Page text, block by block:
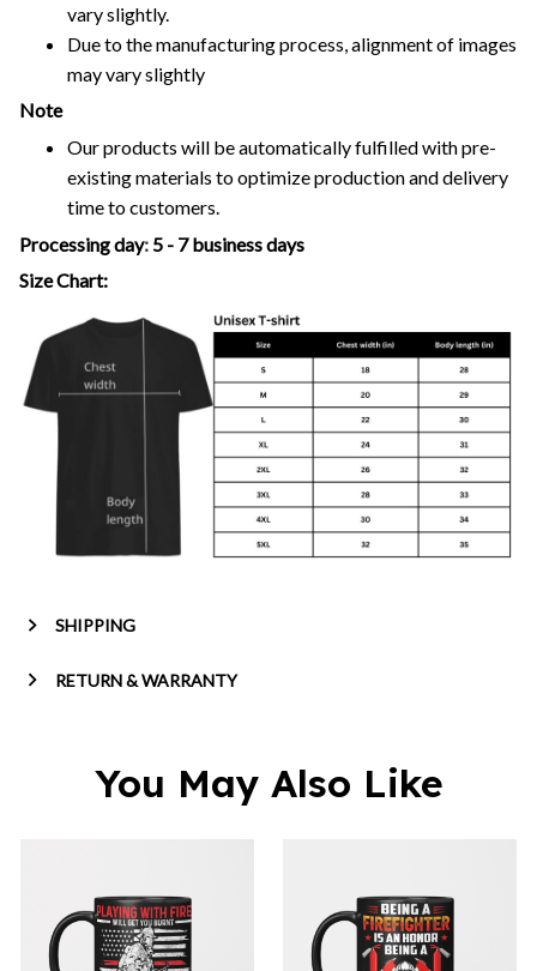
vary slightly.
Due to the manufacturing process, alignment of images
may vary slightly
Note
Our products will be automatically fulfilled with pre-
existing materials to optimize production and delivery
time to customers.
Processing day: 5 - 7 business days
Size Chart:
SHIPPING
RETURN & WARRANTY
You May Also Like